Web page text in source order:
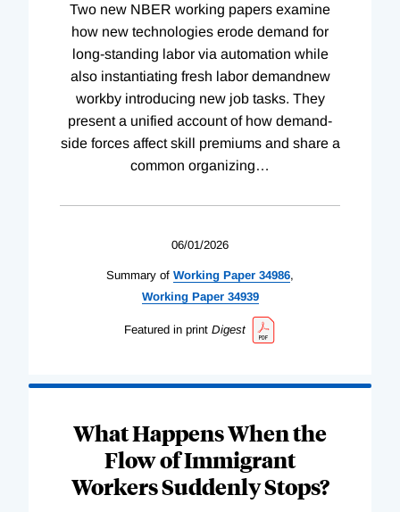
Two new NBER working papers examine
how new technologies erode demand for
long-standing labor via automation while
also instantiating fresh labor demandnew
workby introducing new job tasks. They
present a unified account of how demand-
side forces affect skill premiums and share a
common organizing…
06/01/2026
Summary of Working Paper 34986,
WorkingPaper 34939
Featured in print Digest
What Happens When the
Flow of Immigrant
Workers Suddenly Stops?